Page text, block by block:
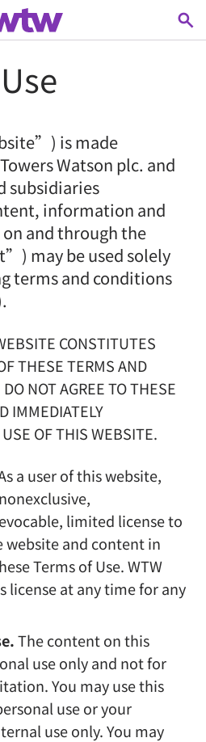
search
is made
Watson plc. and
subsidiaries
information and
and through the
may be used solely
terms and conditions
CONSTITUTES
THESE TERMS AND
NOT AGREE TO THESE
IMMEDIATELY
OF THIS WEBSITE.
a user of this website,
limited license to
website and content in
Terms of Use. WTW
license at any time for any
The content on this
use only and not for
You may use this
use or your
use only. You may